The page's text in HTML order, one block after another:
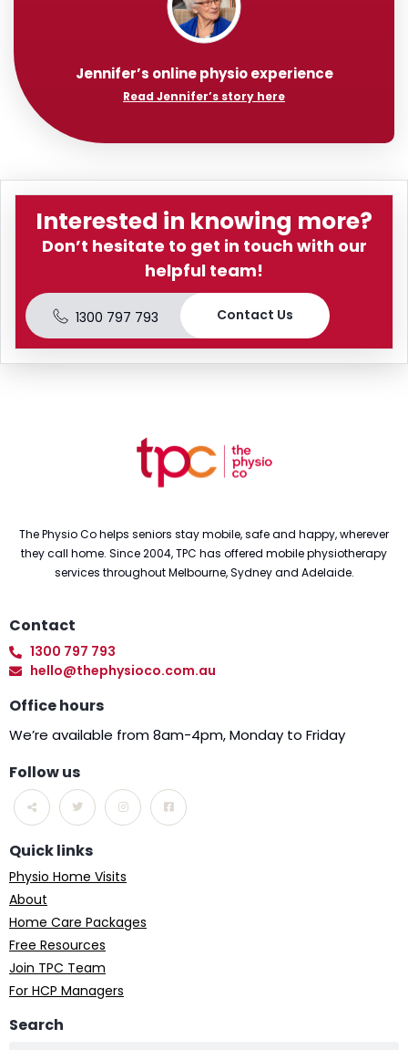
Jennifer’s online physio experience
Read Jennifer’s story here
Interested in knowing more?
Don’t hesitate to get in touch with our
helpful team!
1300 797 793 Contact Us
The Physio Co helps seniors stay mobile, safe and happy, wherever
they call home. Since 2004, TPC has offered mobile physiotherapy
services throughout Melbourne, Sydney and Adelaide.
Contact
1300 797 793
hello@thephysioco.com.au
Office hours
We’re available from 8am-4pm, Monday to Friday
Follow us
Quick links
Physio Home Visits
About
Home Care Packages
Free Resources
Join TPC Team
For HCP Managers
Search